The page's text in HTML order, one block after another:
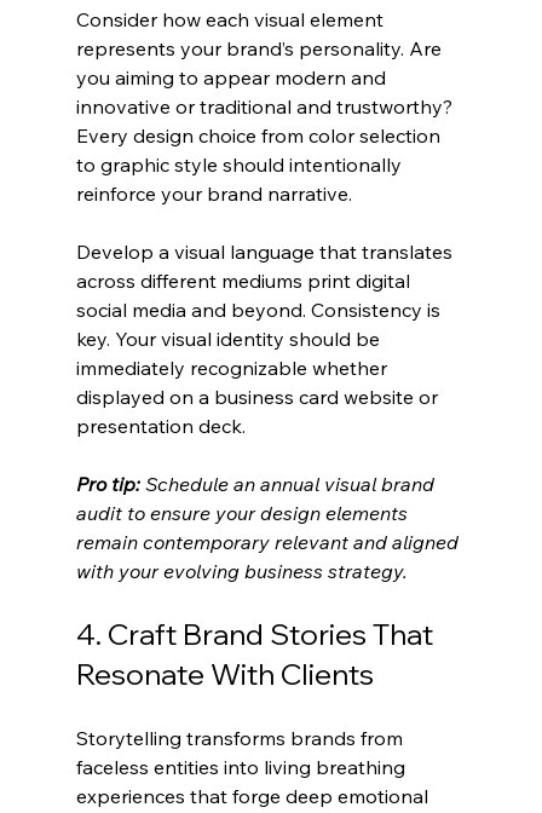
Consider how each visual element
represents your brand’s personality. Are
you aiming to appear modern and
innovative or traditional and trustworthy?
Every design choice from color selection
to graphic style should intentionally
reinforce your brand narrative.
Develop a visual language that translates
across different mediums print digital
social media and beyond. Consistency is
key. Your visual identity should be
immediately recognizable whether
displayed on a business card website or
presentation deck.
Pro tip: Schedule an annual visual brand
audit to ensure your design elements
remain contemporary relevant and aligned
with your evolving business strategy.
4. Craft Brand Stories That
Resonate With Clients
Storytelling transforms brands from
faceless entities into living breathing
experiences that forge deep emotional